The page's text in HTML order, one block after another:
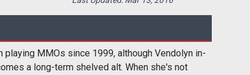
playing MMOs since 1999, although Vendolyn in-
a long-term shelved alt. When she's not